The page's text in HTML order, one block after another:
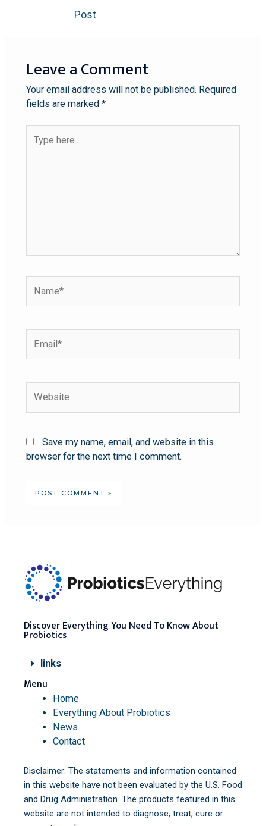
Post
Leave a Comment
Your email address will not be published. Required
fields are marked *
Save my name, email, and website in this
browser for the next time I comment.
Discover Everything You Need To Know About
Probiotics
links
Menu
Home
Everything About Probiotics
News
Contact
Disclaimer: The statements and information contained
in this website have not been evaluated by the U.S. Food
and Drug Administration. The products featured in this
website are not intended to diagnose, treat, cure or